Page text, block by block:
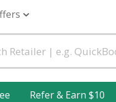
Refer & Earn $10